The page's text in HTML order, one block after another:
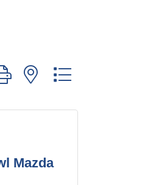
with nested dropdown
Mazda